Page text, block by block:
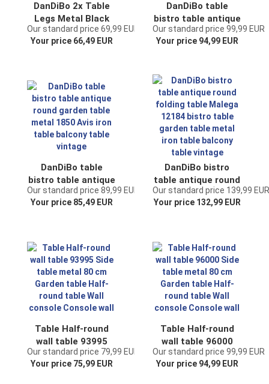
DanDiBo 2x Table
Legs Metal Black
Set 72 x 62 cm
Adjustable Height
Table Base Dining
Table Legs
Our standard price 69,99 EUR
Your price 66,49 EUR
DanDiBo table
bistro table antique
round garden table
metal 1792 iron
Our standard price 99,99 EUR
Your price 94,99 EUR
DanDiBo table
bistro table antique
round garden table
metal 1850 Avis
Our standard price 89,99 EUR
Your price 85,49 EUR
DanDiBo bistro
table antique round
folding table
Malega 12184
table balcony table
vintage
Our standard price 139,99 EUR
Your price 132,99 EUR
Table Half-round
wall table 93995
Side table metal 80
cm Garden table
Our standard price 79,99 EUR
Your price 75,99 EUR
Table Half-round
wall table 96000
Side table metal 80
cm Garden table
Our standard price 99,99 EUR
Your price 94,99 EUR